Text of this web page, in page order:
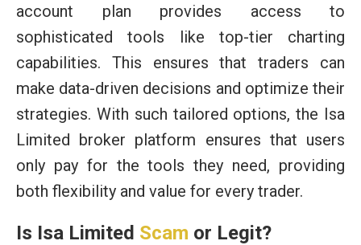
account plan provides access to
sophisticated tools like top-tier charting
capabilities. This ensures that traders can
make data-driven decisions and optimize their
strategies. With such tailored options, the Isa
Limited broker platform ensures that users
only pay for the tools they need, providing
both flexibility and value for every trader.
Is Isa Limited Scam or Legit?